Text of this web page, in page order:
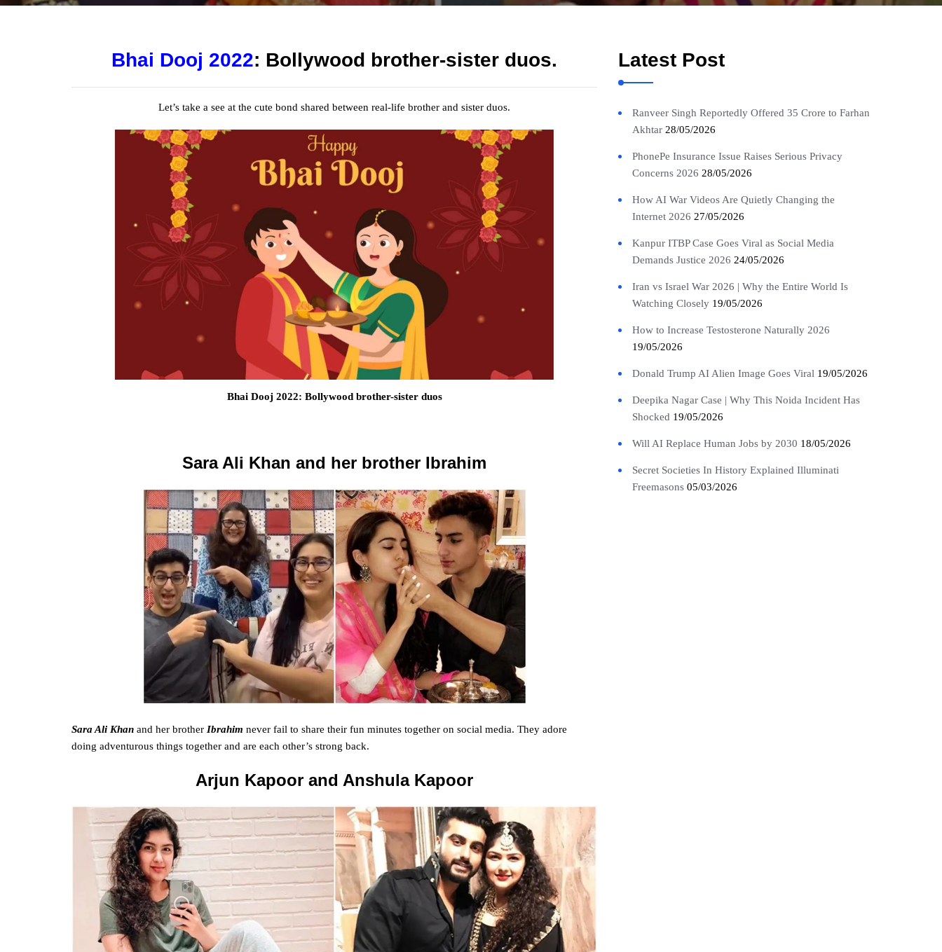
Bhai Dooj 2022: Bollywood brother-sister duos.
Let’s take a see at the cute bond shared between real-life brother and sister duos.
Bhai Dooj 2022: Bollywood brother-sister duos
Sara Ali Khan and her brother Ibrahim
Sara Ali Khan and her brother Ibrahim never fail to share their fun minutes together on social media. They adore
doing adventurous things together and are each other’s strong back.
Arjun Kapoor and Anshula Kapoor
Latest Post
Ranveer Singh Reportedly Offered 35 Crore to Farhan
Akhtar 28/05/2026
PhonePe Insurance Issue Raises Serious Privacy
Concerns 2026 28/05/2026
How AI War Videos Are Quietly Changing the
Internet 2026 27/05/2026
Kanpur ITBP Case Goes Viral as Social Media
Demands Justice 2026 24/05/2026
Iran vs Israel War 2026 | Why the Entire World Is
Watching Closely 19/05/2026
How to Increase Testosterone Naturally 2026
19/05/2026
Donald Trump AI Alien Image Goes Viral 19/05/2026
Deepika Nagar Case | Why This Noida Incident Has
Shocked 19/05/2026
Will AI Replace Human Jobs by 2030 18/05/2026
Secret Societies In History Explained Illuminati
Freemasons 05/03/2026